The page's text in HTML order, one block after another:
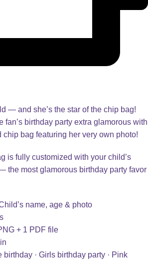
— and she’s the star of the chip bag!
fan’s birthday party extra glamorous with
bag featuring her very own photo!
is fully customized with your child’s
the most glamorous birthday party favor
name, age & photo
+ 1 PDF file
birthday · Girls birthday party · Pink